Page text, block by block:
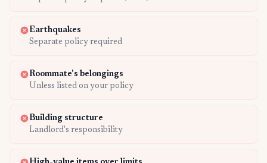
Earthquakes
Separate policy required
Roommate's belongings
Unless listed on your policy
Building structure
Landlord's responsibility